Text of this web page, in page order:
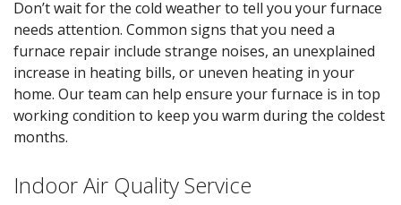
Don’t wait for the cold weather to tell you your furnace
needs attention. Common signs that you need a
furnace repair include strange noises, an unexplained
increase in heating bills, or uneven heating in your
home. Our team can help ensure your furnace is in top
working condition to keep you warm during the coldest
months.
Indoor Air Quality Service